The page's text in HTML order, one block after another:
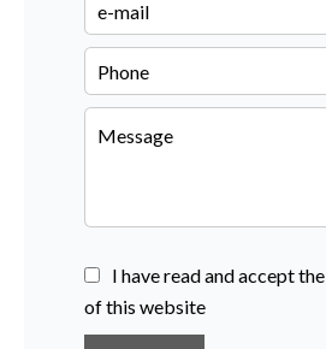
I have read and accept the
of this website